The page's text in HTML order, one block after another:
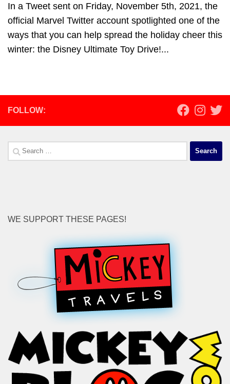
In a Tweet sent on Friday, November 5th, 2021, the
official Marvel Twitter account spotlighted one of the
ways that you can help spread the holiday cheer this
winter: the Disney Ultimate Toy Drive!...
FOLLOW:
Search
for:
WE SUPPORT THESE PAGES!